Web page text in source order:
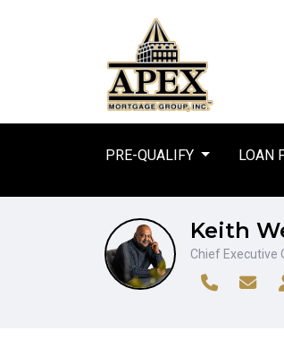
PRE-QUALIFY LOAN
Keith
Chief Executive